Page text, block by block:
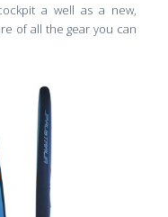
a well as a new,
of all the gear you can